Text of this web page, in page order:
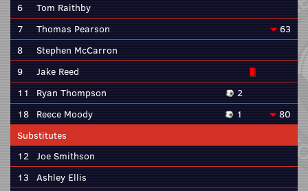
6
Tom Raithby
7
Thomas Pearson
63
8
Stephen McCarron
9
Jake Reed
11
Ryan Thompson
2
18 Reece Moody 1
80
Substitutes
12 Joe Smithson
13 Ashley Ellis